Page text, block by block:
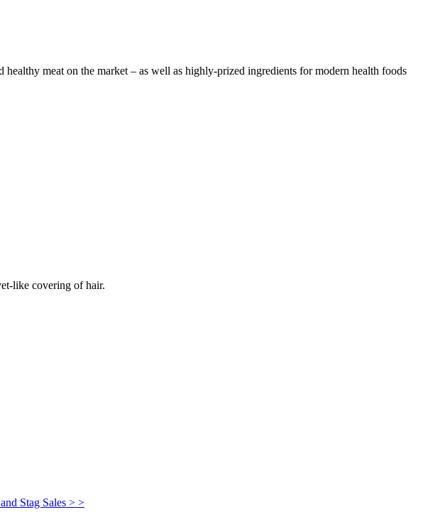
meat on the market – as well as highly-prized ingredients for modern health foods
like covering of hair.
Stag Sales > >